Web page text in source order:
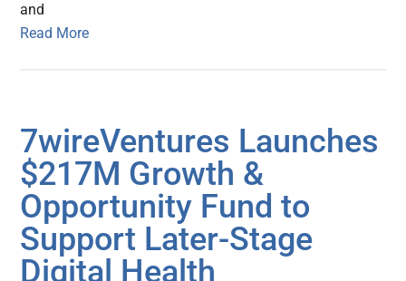
and
Read More
7wireVentures Launches
$217M Growth &
Opportunity Fund to
Support Later-Stage
Digital Health